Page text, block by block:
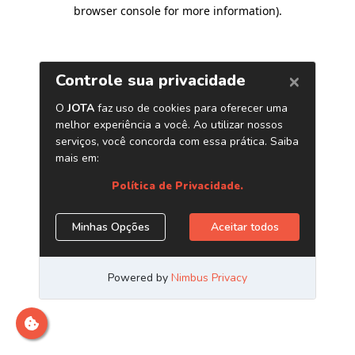
browser console for more information).